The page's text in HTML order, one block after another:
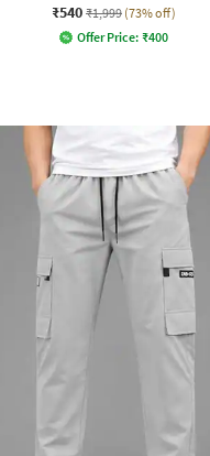
₹540 ₹1,999 (73% off)
Offer Price: ₹400